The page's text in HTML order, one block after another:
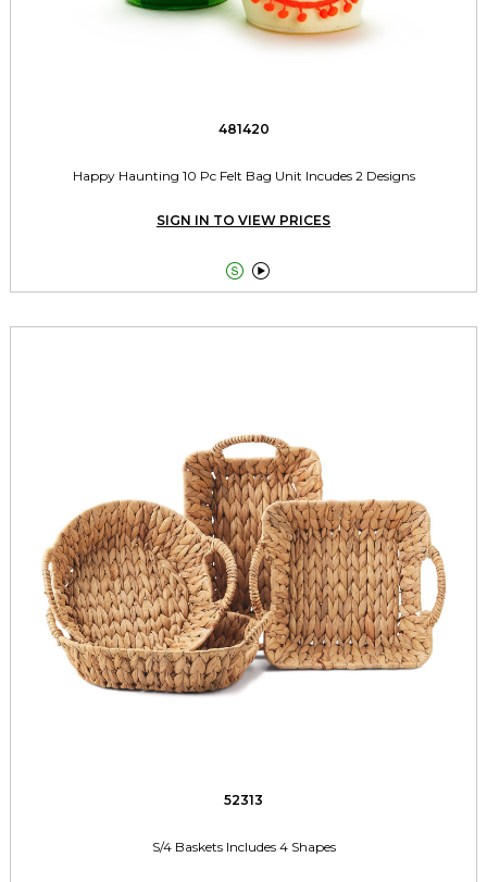
481420
Happy Haunting 10 Pc Felt Bag Unit Incudes 2 Designs
SIGN IN TO VIEW PRICES
 
52313
S/4 Baskets Includes 4 Shapes